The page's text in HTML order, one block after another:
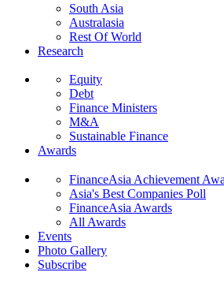
South Asia
Australasia
Rest Of World
Research
Equity
Debt
Finance Ministers
M&A
Sustainable Finance
Awards
FinanceAsia Achievement
Asia's Best Companies Poll
FinanceAsia Awards
All Awards
Events
Photo Gallery
Subscribe